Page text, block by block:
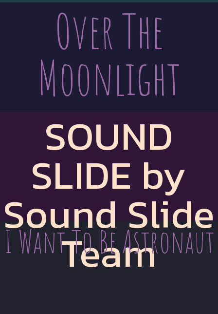
Over The
Moonlight
SOUND
SLIDE by
Sound Slide
Team
I Want To Be Astronaut